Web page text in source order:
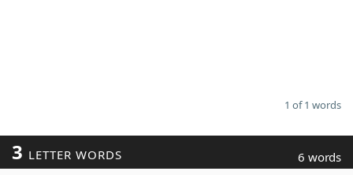
1 of 1 words
3 LETTER WORDS 6 words